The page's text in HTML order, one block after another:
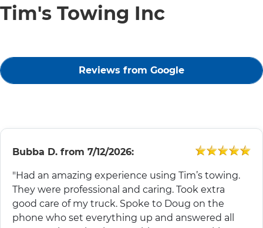
Tim's Towing Inc
Reviews from Google
Bubba D. from 7/12/2026:
"Had an amazing experience using Tim’s towing.
They were professional and caring. Took extra
good care of my truck. Spoke to Doug on the
phone who set everything up and answered all